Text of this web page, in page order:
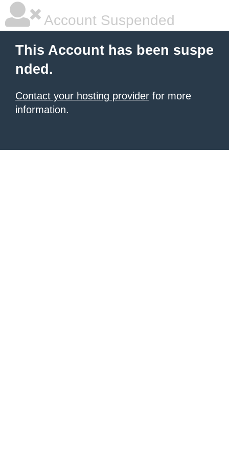
Account Suspended
This Account has been suspe
nded.
Contact your hosting provider for more
information.